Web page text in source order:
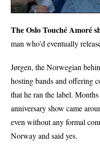
The Oslo Touché Amoré
man who’d eventually
Jørgen, the Norwegian
hosting bands and offering
that he ran the label.
anniversary show came
even without any formal
Norway and said yes.